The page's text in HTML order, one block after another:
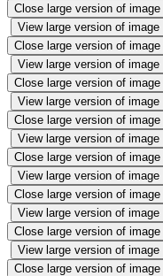
Close large version of image
View large version of image
Close large version of image
View large version of image
Close large version of image
View large version of image
Close large version of image
View large version of image
Close large version of image
View large version of image
Close large version of image
View large version of image
Close large version of image
View large version of image
Close large version of image